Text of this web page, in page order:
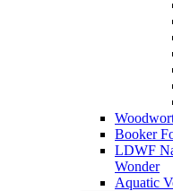
Booker
LDWF
Wonder
Aquatic